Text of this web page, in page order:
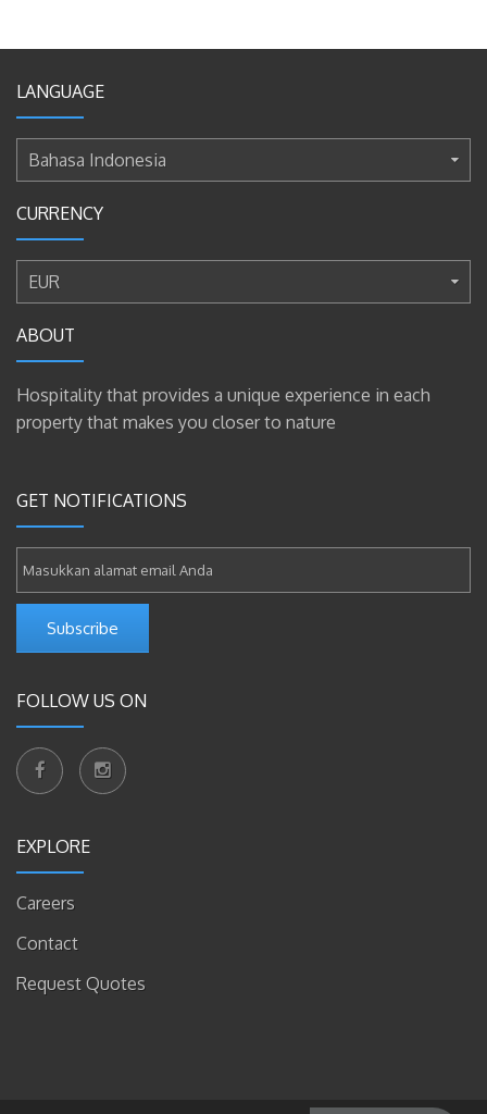
LANGUAGE
Bahasa Indonesia
CURRENCY
EUR
ABOUT
Hospitality that provides a unique experience in each
property that makes you closer to nature
GET NOTIFICATIONS
Subscribe
FOLLOW US ON
EXPLORE
Careers
Contact
Request Quotes